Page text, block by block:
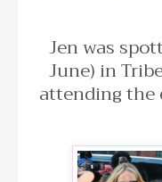
Jen was
June) in
attending the